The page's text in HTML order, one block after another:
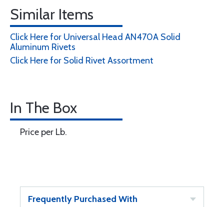
Similar Items
Click Here for Universal Head AN470A Solid
Aluminum Rivets
Click Here for Solid Rivet Assortment
In The Box
Price per Lb.
Frequently Purchased With